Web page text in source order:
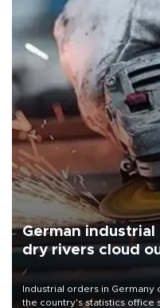
German
dry rivers cloud
Industrial orders in Germany
the country's statistics office